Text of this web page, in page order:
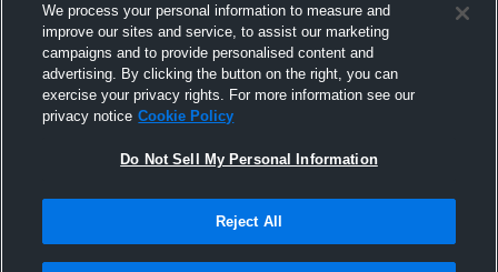
We process your personal information to measure and
improve our sites and service, to assist our marketing
campaigns and to provide personalised content and
advertising. By clicking the button on the right, you can
exercise your privacy rights. For more information see our
privacy notice Cookie Policy
Do Not Sell My Personal Information
Reject All